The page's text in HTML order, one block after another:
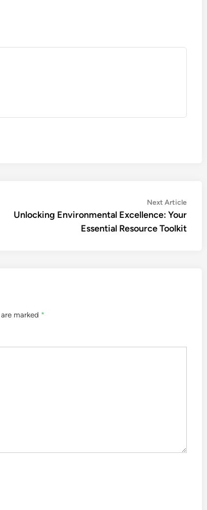
Next ArticleNext
article:
Unlocking Environmental Excellence: Your
Essential Resource Toolkit
marked *